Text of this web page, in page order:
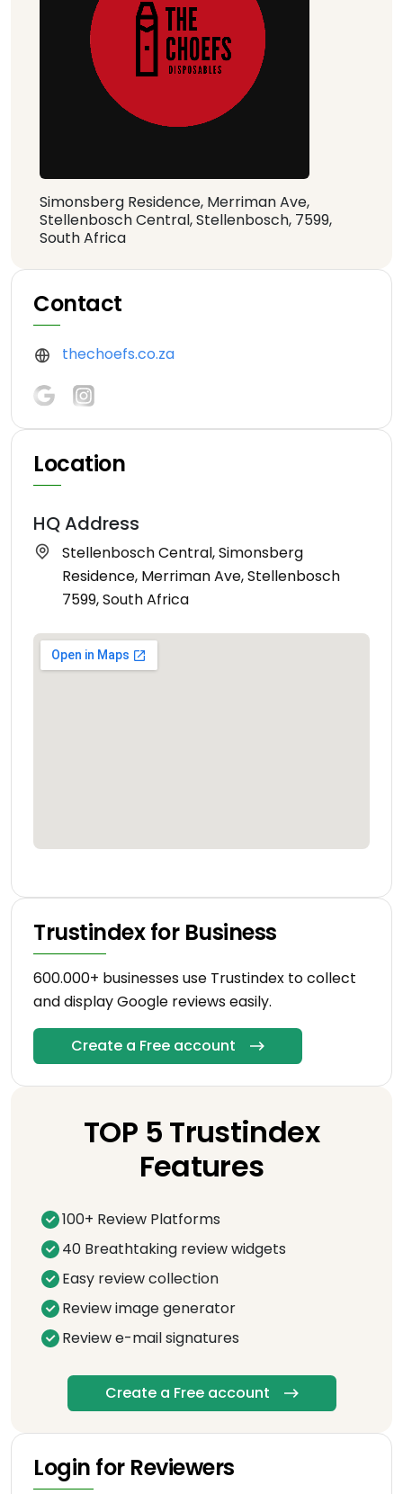
Simonsberg Residence, Merriman Ave,
Stellenbosch Central, Stellenbosch, 7599,
South Africa
Contact
thechoefs.co.za
Location
HQ Address
Stellenbosch Central, Simonsberg
Residence, Merriman Ave, Stellenbosch
7599, South Africa
Trustindex for Business
600.000+ businesses use Trustindex to collect
and display Google reviews easily.
Create a Free account
TOP 5 Trustindex
Features
100+ Review Platforms
40 Breathtaking review widgets
Easy review collection
Review image generator
Review e-mail signatures
Create a Free account
Login for Reviewers